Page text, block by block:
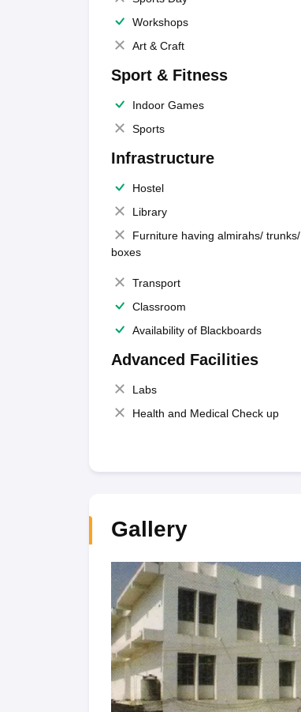
Workshops
Art & Craft
Sport & Fitness
Indoor Games
Sports
Infrastructure
Hostel
Library
Furniture having almirahs/ trunks/
boxes
Transport
Classroom
Availability of Blackboards
Advanced Facilities
Labs
Health and Medical Check up
Gallery